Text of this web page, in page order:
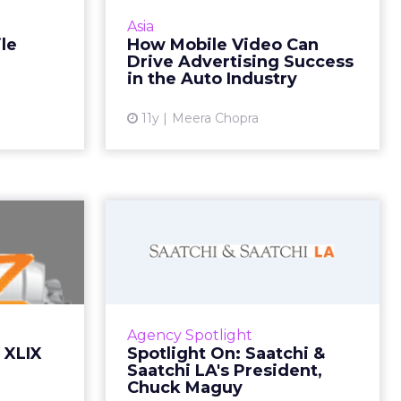
Asia
How Mobile Video Can
Drive Advertising Success
in the Auto Industry
11y Meera Chopra
extremely well positioned to
engage consumers through
mobile video advertising. Read
around
taking a
as ne...
Agency Spotlight
Spotlight On: Saatchi &
Saatchi LA's President,
Chuck Maguy
& Saatchi LA's
with ClickZ to discuss everything
from emotional connections
through storytelling to ...